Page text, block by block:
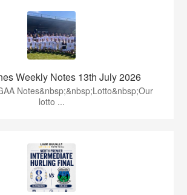
Weekly Notes 13th July 2026
Notes&nbsp;&nbsp;Lotto&nbsp;Our
lotto ...